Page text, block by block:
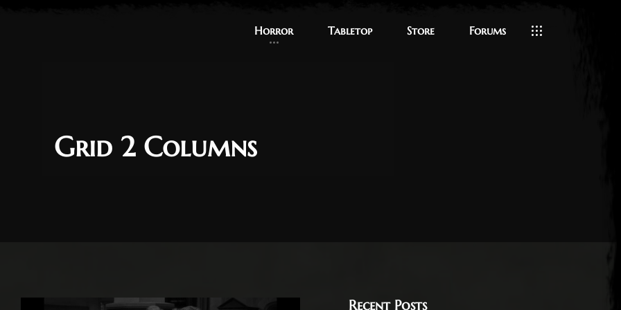
Horror Tabletop Store Forums
Grid 2 Columns
Recent Posts